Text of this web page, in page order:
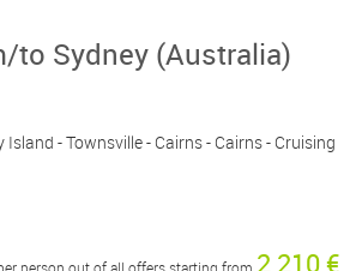
to Sydney (Australia)
- Townsville - Cairns - Cairns - Cruising
2 210 €